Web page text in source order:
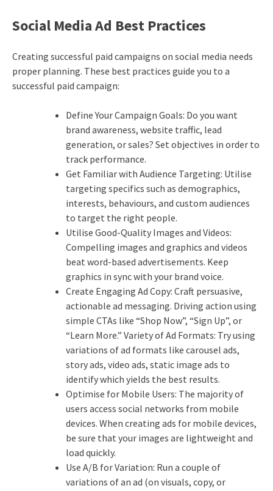
Social Media Ad Best Practices
Creating successful paid campaigns on social media needs
proper planning. These best practices guide you to a
successful paid campaign:
Define Your Campaign Goals: Do you want
brand awareness, website traffic, lead
generation, or sales? Set objectives in order to
track performance.
Get Familiar with Audience Targeting: Utilise
targeting specifics such as demographics,
interests, behaviours, and custom audiences
to target the right people.
Utilise Good-Quality Images and Videos:
Compelling images and graphics and videos
beat word-based advertisements. Keep
graphics in sync with your brand voice.
Create Engaging Ad Copy: Craft persuasive,
actionable ad messaging. Driving action using
simple CTAs like “Shop Now”, “Sign Up”, or
“Learn More.” Variety of Ad Formats: Try using
variations of ad formats like carousel ads,
story ads, video ads, static image ads to
identify which yields the best results.
Optimise for Mobile Users: The majority of
users access social networks from mobile
devices. When creating ads for mobile devices,
be sure that your images are lightweight and
load quickly.
Use A/B for Variation: Run a couple of
variations of an ad (on visuals, copy, or